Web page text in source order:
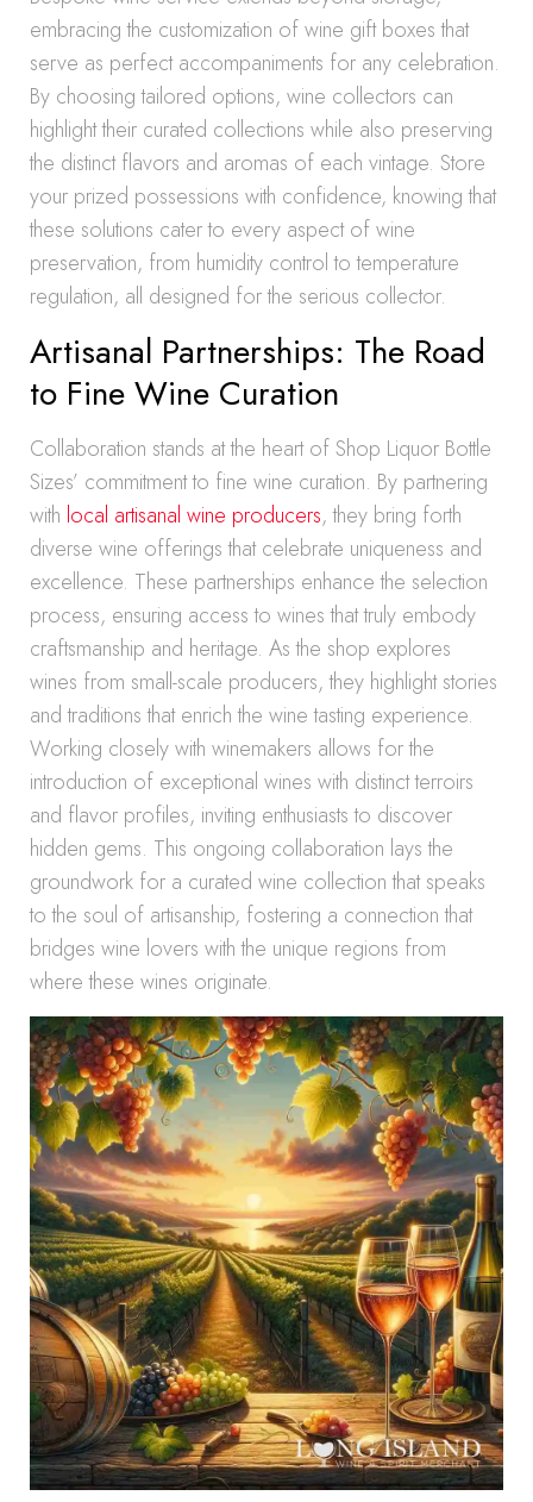
embracing the customization of wine gift boxes that
serve as perfect accompaniments for any celebration.
By choosing tailored options, wine collectors can
highlight their curated collections while also preserving
the distinct flavors and aromas of each vintage. Store
your prized possessions with confidence, knowing that
these solutions cater to every aspect of wine
preservation, from humidity control to temperature
regulation, all designed for the serious collector.
Artisanal Partnerships: The Road
to Fine Wine Curation
Collaboration stands at the heart of Shop Liquor Bottle
Sizes’ commitment to fine wine curation. By partnering
with local artisanal wine producers, they bring forth
diverse wine offerings that celebrate uniqueness and
excellence. These partnerships enhance the selection
process, ensuring access to wines that truly embody
craftsmanship and heritage. As the shop explores
wines from small-scale producers, they highlight stories
and traditions that enrich the wine tasting experience.
Working closely with winemakers allows for the
introduction of exceptional wines with distinct terroirs
and flavor profiles, inviting enthusiasts to discover
hidden gems. This ongoing collaboration lays the
groundwork for a curated wine collection that speaks
to the soul of artisanship, fostering a connection that
bridges wine lovers with the unique regions from
where these wines originate.